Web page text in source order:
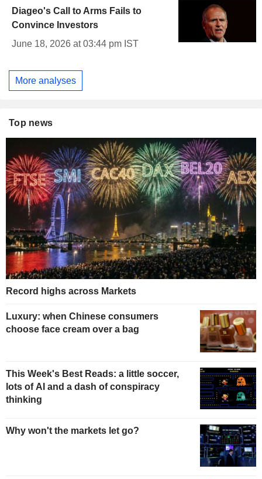
Diageo's Call to Arms Fails to
Convince Investors
June 18, 2026 at 03:44 pm IST
More analyses
Top news
Record highs across Markets
Luxury: when Chinese consumers
choose face cream over a bag
This Week's Best Reads: a little soccer,
lots of AI and a dash of conspiracy
thinking
Why won't the markets let go?